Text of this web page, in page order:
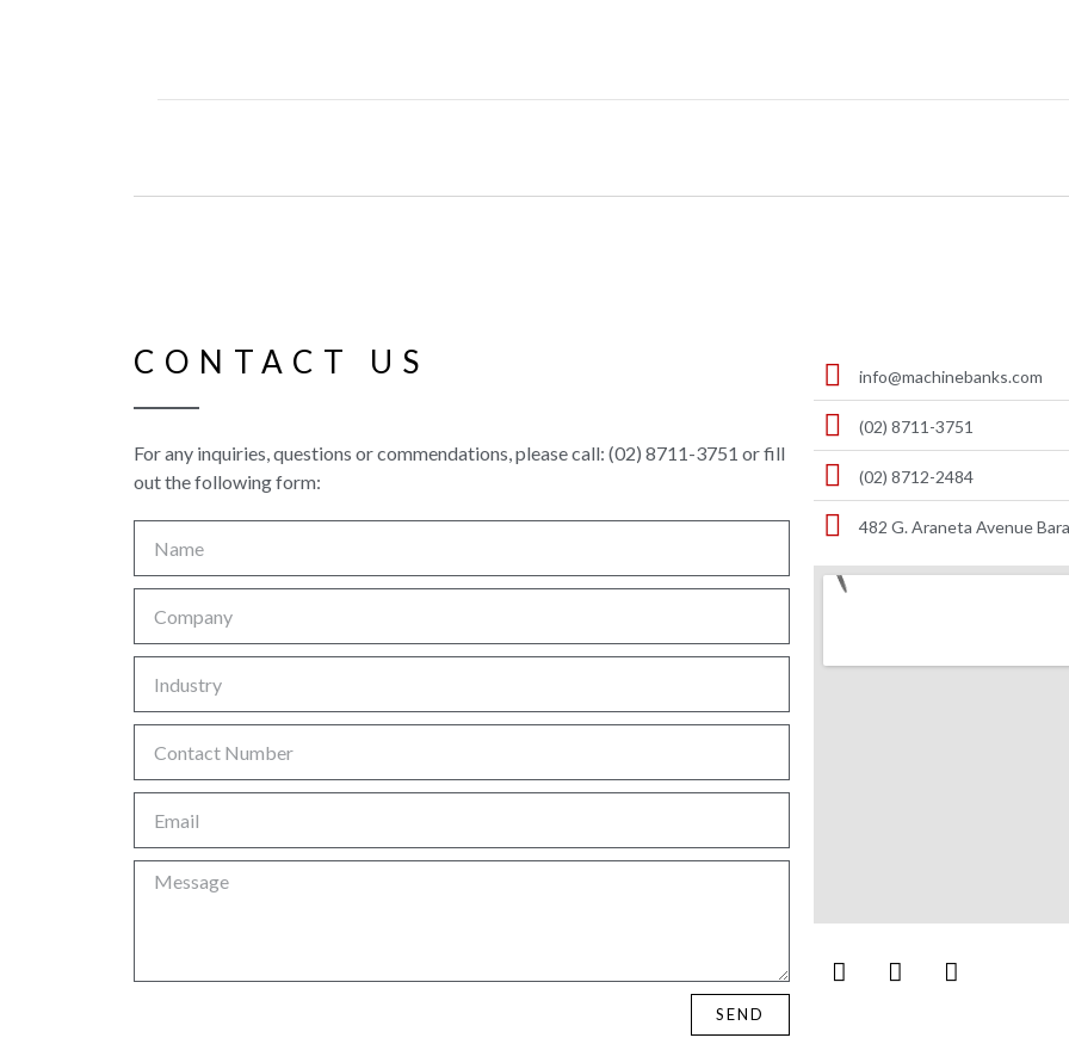
CONTACT US
For any inquiries, questions or commendations, please call: (02) 8711-3751 or fill
out the following form:
SEND
info@machinebanks.com
(02) 8711-3751
(02) 8712-2484
482 G. Araneta Avenue